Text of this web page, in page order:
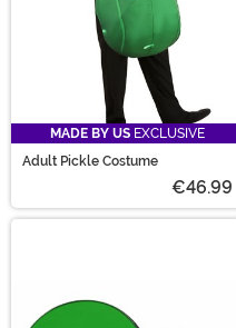
MADE BY US EXCLUSIVE
Adult Pickle Costume
€46.99